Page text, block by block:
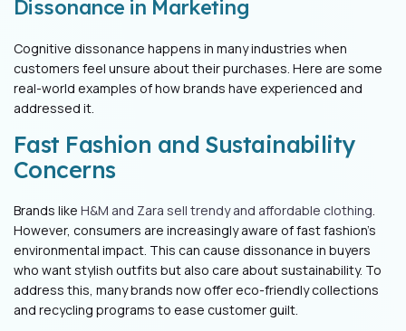
Dissonance in Marketing
Cognitive dissonance happens in many industries when
customers feel unsure about their purchases. Here are some
real-world examples of how brands have experienced and
addressed it.
Fast Fashion and Sustainability
Concerns
Brands like H&M and Zara sell trendy and affordable clothing.
However, consumers are increasingly aware of fast fashion’s
environmental impact. This can cause dissonance in buyers
who want stylish outfits but also care about sustainability. To
address this, many brands now offer eco-friendly collections
and recycling programs to ease customer guilt.